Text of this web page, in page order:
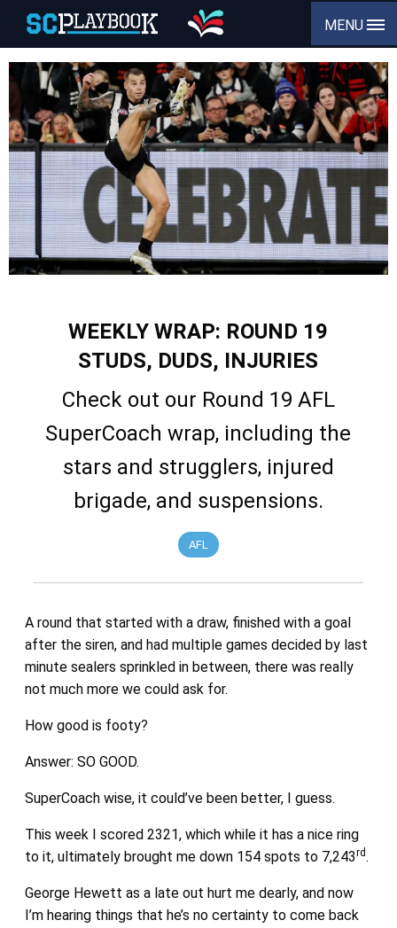
MENU
WEEKLY WRAP: ROUND 19
STUDS, DUDS, INJURIES
Check out our Round 19 AFL
SuperCoach wrap, including the
stars and strugglers, injured
brigade, and suspensions.
AFL
A round that started with a draw, finished with a goal
after the siren, and had multiple games decided by last
minute sealers sprinkled in between, there was really
not much more we could ask for.
How good is footy?
Answer: SO GOOD.
SuperCoach wise, it could’ve been better, I guess.
This week I scored 2321, which while it has a nice ring
to it, ultimately brought me down 154 spots to 7,243rd.
George Hewett as a late out hurt me dearly, and now
I’m hearing things that he’s no certainty to come back